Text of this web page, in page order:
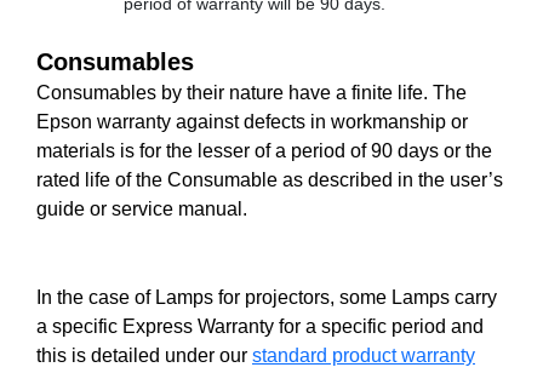
Consumables
Consumables by their nature have a finite life. The
Epson warranty against defects in workmanship or
materials is for the lesser of a period of 90 days or the
rated life of the Consumable as described in the user’s
guide or service manual.
In the case of Lamps for projectors, some Lamps carry
a specific Express Warranty for a specific period and
this is detailed under our standard product warranty